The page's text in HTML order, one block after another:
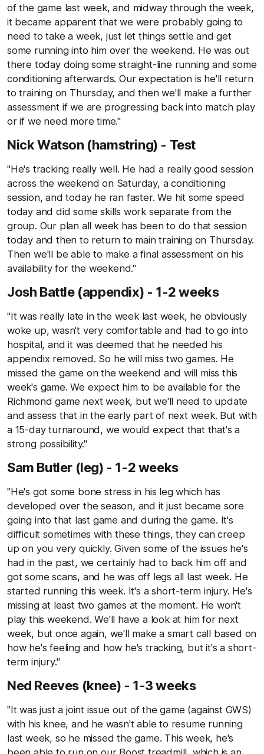
of the game last week, and midway through the week,
it became apparent that we were probably going to
need to take a week, just let things settle and get
some running into him over the weekend. He was out
there today doing some straight-line running and some
conditioning afterwards. Our expectation is he'll return
to training on Thursday, and then we'll make a further
assessment if we are progressing back into match play
or if we need more time."
Nick Watson (hamstring) - Test
"He's tracking really well. He had a really good session
across the weekend on Saturday, a conditioning
session, and today he ran faster. We hit some speed
today and did some skills work separate from the
group. Our plan all week has been to do that session
today and then to return to main training on Thursday.
Then we'll be able to make a final assessment on his
availability for the weekend."
Josh Battle (appendix) - 1-2 weeks
"It was really late in the week last week, he obviously
woke up, wasn't very comfortable and had to go into
hospital, and it was deemed that he needed his
appendix removed. So he will miss two games. He
missed the game on the weekend and will miss this
week's game. We expect him to be available for the
Richmond game next week, but we'll need to update
and assess that in the early part of next week. But with
a 15-day turnaround, we would expect that that's a
strong possibility."
Sam Butler (leg) - 1-2 weeks
"He's got some bone stress in his leg which has
developed over the season, and it just became sore
going into that last game and during the game. It's
difficult sometimes with these things, they can creep
up on you very quickly. Given some of the issues he's
had in the past, we certainly had to back him off and
got some scans, and he was off legs all last week. He
started running this week. It's a short-term injury. He's
missing at least two games at the moment. He won't
play this weekend. We'll have a look at him for next
week, but once again, we'll make a smart call based on
how he's feeling and how he's tracking, but it's a short-
term injury."
Ned Reeves (knee) - 1-3 weeks
"It was just a joint issue out of the game (against GWS)
with his knee, and he wasn't able to resume running
last week, so he missed the game. This week, he's